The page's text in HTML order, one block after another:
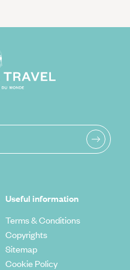
Useful information
Terms & Conditions
Copyrights
Sitemap
Cookie Policy